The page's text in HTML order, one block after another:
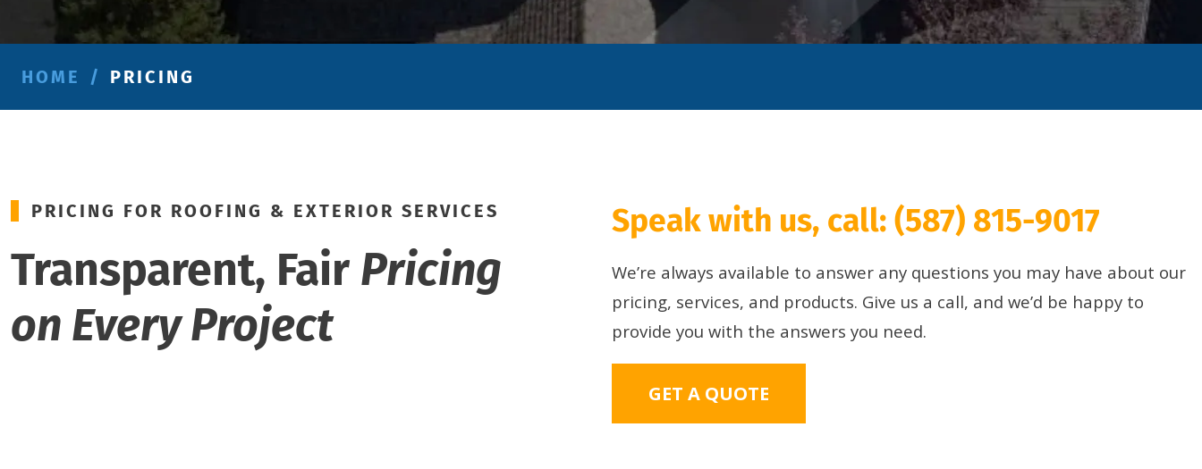
HOME / PRICING
PRICING FOR ROOFING & EXTERIOR SERVICES
Transparent, Fair Pricing
on Every Project
Speak with us, call: (587) 815-9017
We’re always available to answer any questions you may have about our
pricing, services, and products. Give us a call, and we’d be happy to
provide you with the answers you need.
GET A QUOTE